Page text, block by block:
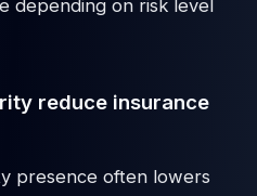
depending on risk level
reduce insurance
presence often lowers